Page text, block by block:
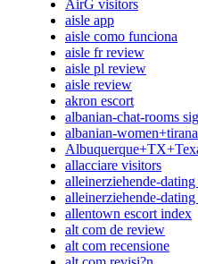
AirG visitors
aisle app
aisle como funciona
aisle fr review
aisle pl review
aisle review
akron escort
albanian-chat-rooms
albanian-
allacciare visitors
alleinerziehende-dating
alleinerziehende-
allentown escort index
alt com de review
alt com recensione